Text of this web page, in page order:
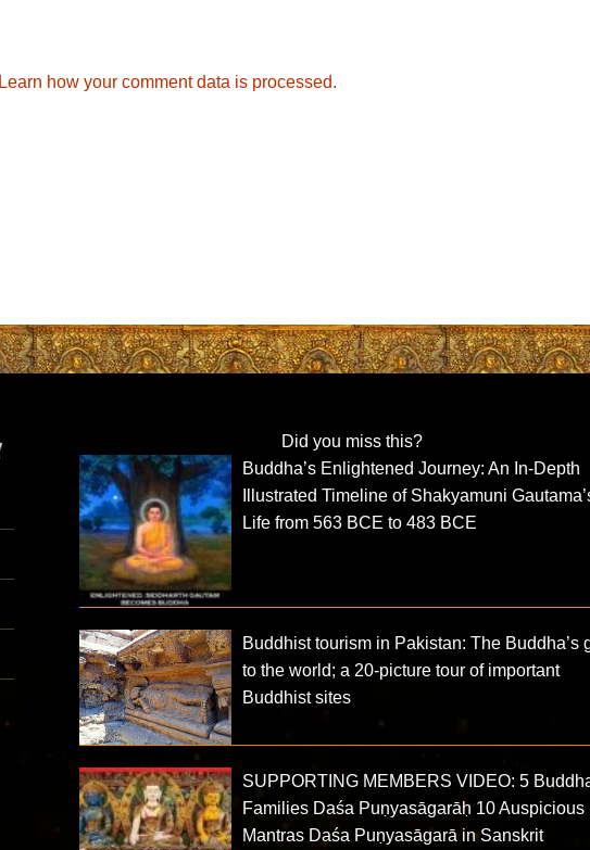
Learn how your comment data is processed.
Did you miss this?
Buddha’s Enlightened Journey: An In-Depth
Illustrated Timeline of Shakyamuni
Life from 563 BCE to 483 BCE
Buddhist tourism in Pakistan: The Buddha’s
to the world; a 20-picture tour of important
Buddhist sites
SUPPORTING MEMBERS VIDEO: 5
Families Daśa Puṇyasāgarāḥ 10 Auspicious
Mantras Daśa Puṇyasāgarā in Sanskrit